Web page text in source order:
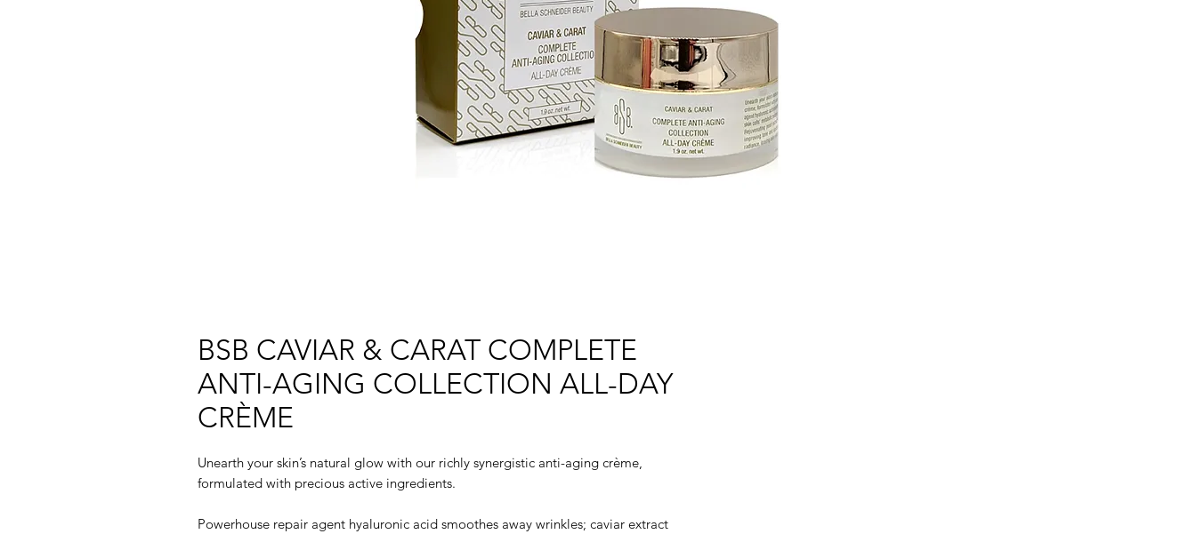
BSB CAVIAR & CARAT COMPLETE
ANTI-AGING COLLECTION ALL-DAY
CRÈME
Unearth your skin’s natural glow with our richly synergistic anti-aging crème,
formulated with precious active ingredients.
Powerhouse repair agent hyaluronic acid smoothes away wrinkles; caviar extract